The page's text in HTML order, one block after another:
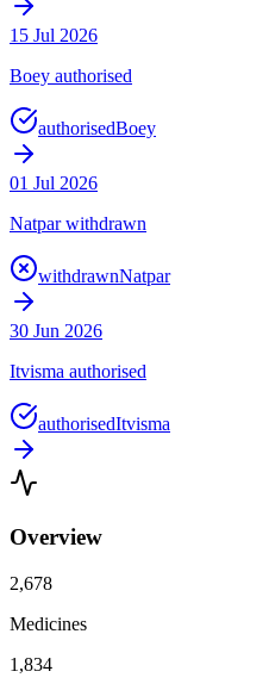
15 Jul 2026
Boey authorised
authorisedBoey
01 Jul 2026
Natpar withdrawn
withdrawnNatpar
30 Jun 2026
Itvisma authorised
authorisedItvisma
Overview
2,678
Medicines
1,834